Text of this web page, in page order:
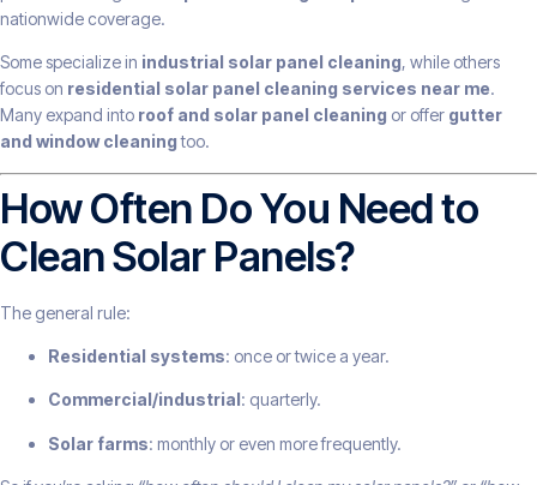
nationwide coverage.
Some specialize in industrial solar panel cleaning, while others
focus on residential solar panel cleaning services near me.
Many expand into roof and solar panel cleaning or offer gutter
and window cleaningtoo.
How Often Do You Need to
Clean Solar Panels?
The general rule:
Residential systems: once or twice a year.
Commercial/industrial : quarterly.
Solar farms: monthly or even more frequently.